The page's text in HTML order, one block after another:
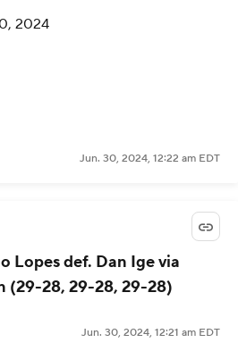
2024
Jun. 30, 2024, 12:22 am EDT
Lopes def. Dan Ige via
(29-28, 29-28, 29-28)
Jun. 30, 2024, 12:21 am EDT